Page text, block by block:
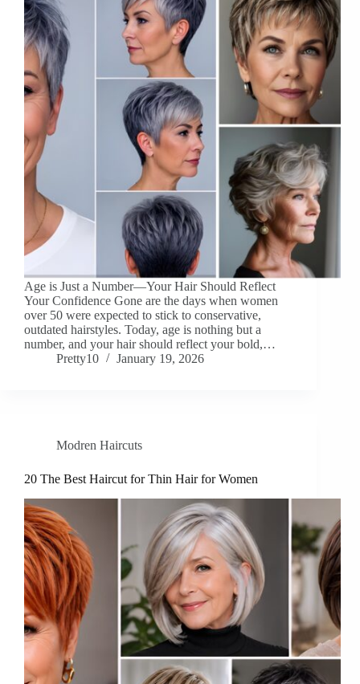
Age is Just a Number—Your Hair Should Reflect
Your Confidence Gone are the days when women
over 50 were expected to stick to conservative,
outdated hairstyles. Today, age is nothing but a
number, and your hair should reflect your bold,…
Pretty10
January 19, 2026
Modren Haircuts
20 The Best Haircut for Thin Hair for Women